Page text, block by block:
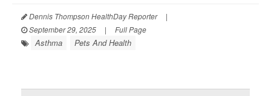
Dennis Thompson HealthDay Reporter
|
September 29, 2025
| Full Page
Asthma Pets And Health